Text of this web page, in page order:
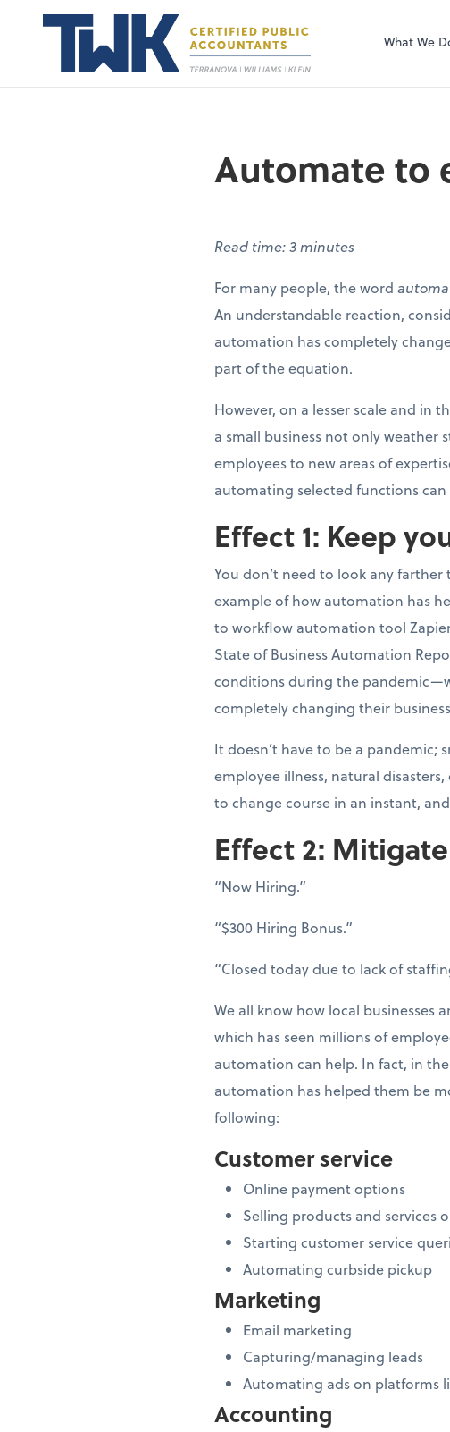
What We
Automate to
Read time: 3 minutes
For many people, the word
An understandable reaction,
automation has completely
part of the equation.
However, on a lesser scale and in
a small business not only weather
employees to new areas of
automating selected functions can
Effect 1: Keep
You don’t need to look any
example of how automation has
to workflow automation tool
State of Business Automation
conditions during the
completely changing their
It doesn’t have to be a pandemic;
employee illness, natural
to change course in an instant,
Effect 2:
“Now Hiring.”
“$300 Hiring Bonus.”
“Closed today due to lack of
We all know how local businesses
which has seen millions of
automation can help. In fact, in
automation has helped them be
following:
Customer service
Online payment options
Selling products and services
Starting customer service
Automating curbside pickup
Marketing
Email marketing
Capturing/managing leads
Automating ads on platforms
Accounting